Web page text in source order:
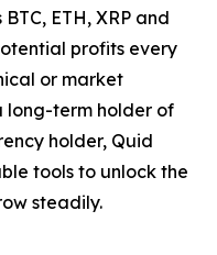
ETH, XRP and
profits every
or market
long-term holder of
holder, Quid
tools to unlock the
steadily.